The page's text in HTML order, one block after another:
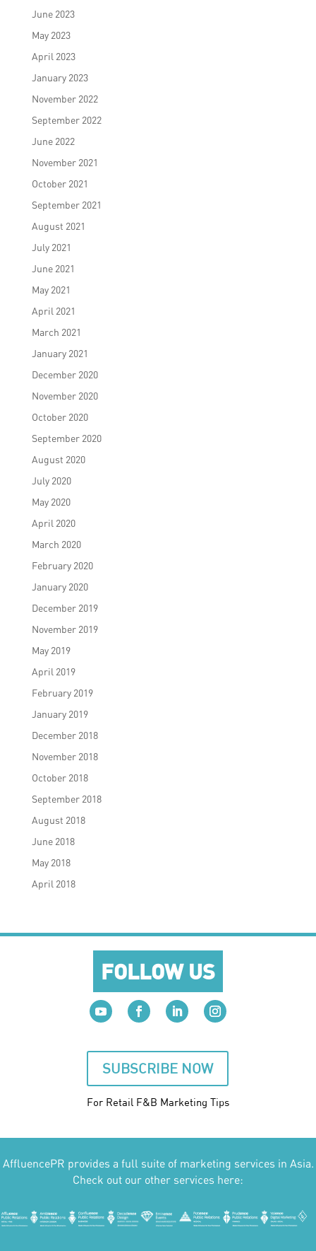
June 2023
May 2023
April 2023
January 2023
November 2022
September 2022
June 2022
November 2021
October 2021
September 2021
August 2021
July 2021
June 2021
May 2021
April 2021
March 2021
January 2021
December 2020
November 2020
October 2020
September 2020
August 2020
July 2020
May 2020
April 2020
March 2020
February 2020
January 2020
December 2019
November 2019
May 2019
April 2019
February 2019
January 2019
December 2018
November 2018
October 2018
September 2018
August 2018
June 2018
May 2018
April 2018
FOLLOW US
SUBSCRIBE NOW
For Retail F&B Marketing Tips
AffluencePR provides a full suite of marketing services in Asia.
Check out our other services here: